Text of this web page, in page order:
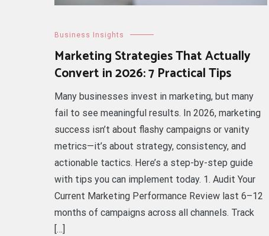
Business Insights
Marketing Strategies That Actually
Convert in 2026: 7 Practical Tips
Many businesses invest in marketing, but many
fail to see meaningful results. In 2026, marketing
success isn’t about flashy campaigns or vanity
metrics—it’s about strategy, consistency, and
actionable tactics. Here’s a step-by-step guide
with tips you can implement today. 1. Audit Your
Current Marketing Performance Review last 6–12
months of campaigns across all channels. Track
[…]